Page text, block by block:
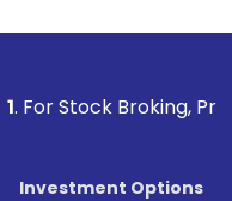
Broking, Prevent
Investment Options